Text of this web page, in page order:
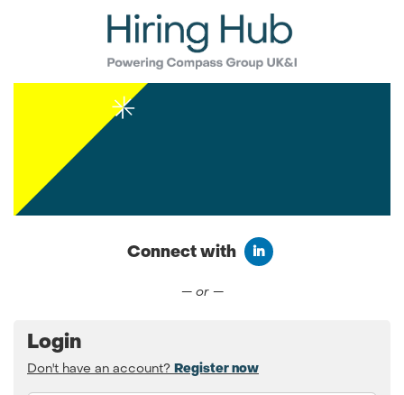
Connect with
— or —
Login
Don't have an account? Register now